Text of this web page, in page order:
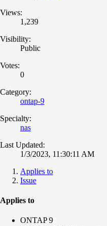
Views:
1,239
Visibility:
Public
Votes:
0
Category:
ontap-9
Specialty:
nas
Last Updated:
1/3/2023, 11:30:11 AM
Applies to
Issue
Applies to
ONTAP 9